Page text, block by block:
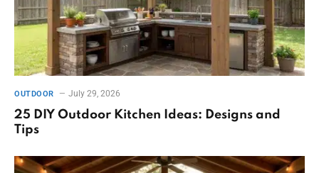
OUTDOOR July 29, 2026
25 DIY Outdoor Kitchen Ideas: Designs and
Tips